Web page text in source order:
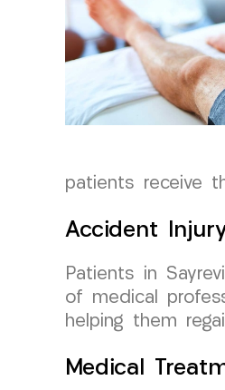
patients receive
Accident
Patients in
of medical
helping them
Medical